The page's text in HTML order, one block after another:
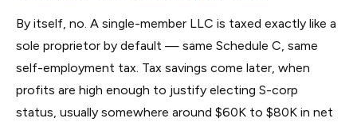
By itself, no. A single-member LLC is taxed exactly like a
sole proprietor by default — same Schedule C, same
self-employment tax. Tax savings come later, when
profits are high enough to justify electing S-corp
status, usually somewhere around $60K to $80K in net